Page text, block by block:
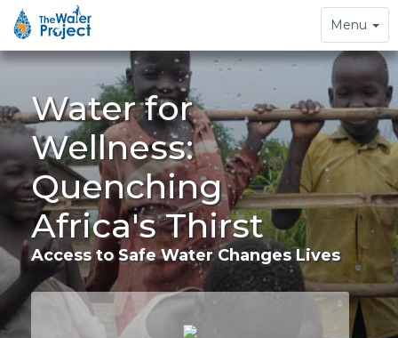
Toggle
navigation
Menu
Water for
Wellness:
Quenching
Africa's Thirst
Access to Safe Water Changes Lives